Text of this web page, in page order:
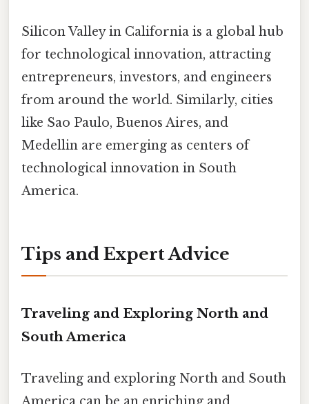
Silicon Valley in California is a global hub
for technological innovation, attracting
entrepreneurs, investors, and engineers
from around the world. Similarly, cities
like Sao Paulo, Buenos Aires, and
Medellin are emerging as centers of
technological innovation in South
America.
Tips and Expert Advice
Traveling and Exploring North and
South America
Traveling and exploring North and South
America can be an enriching and